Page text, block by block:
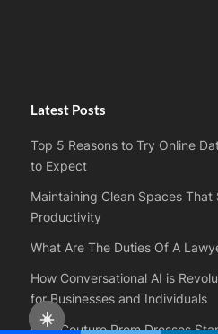
☀️
Latest Posts
Top 5 Reasons to Try Online
to Expect
Maintaining Clean Spaces
Productivity
What Are The Duties Of A
How Conversational AI is
for Businesses and Individuals
How Couture Prom Dresses